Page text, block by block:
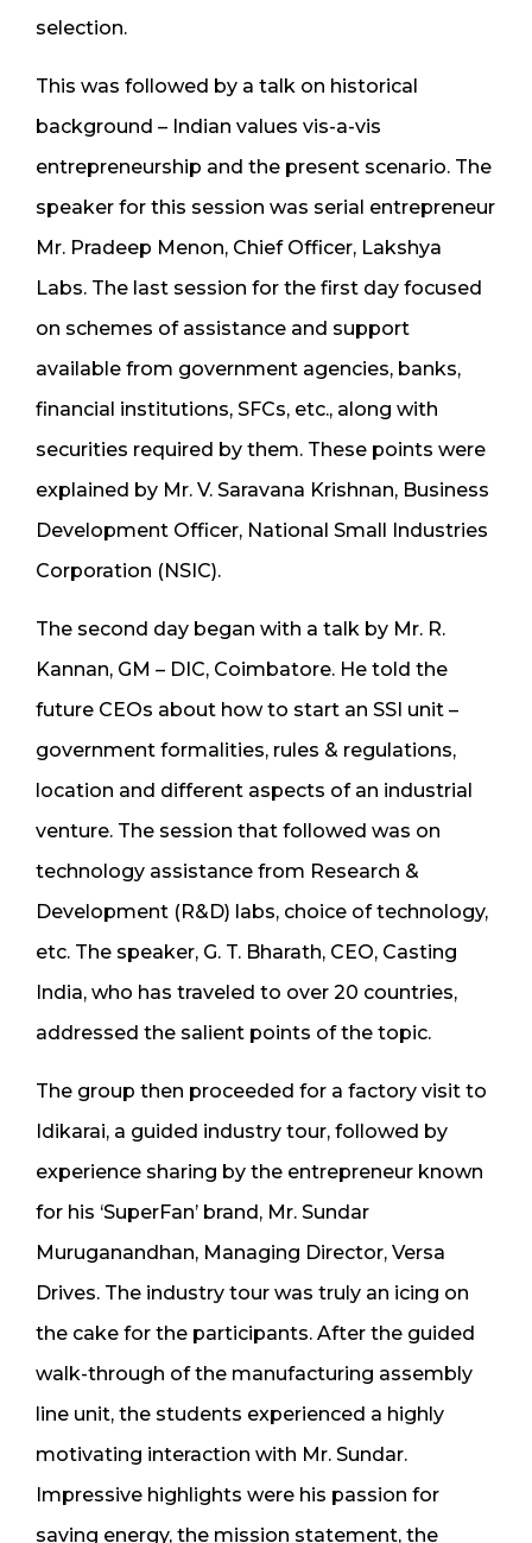
selection.
This was followed by a talk on historical
background – Indian values vis-a-vis
entrepreneurship and the present scenario. The
speaker for this session was serial entrepreneur
Mr. Pradeep Menon, Chief Officer, Lakshya
Labs. The last session for the first day focused
on schemes of assistance and support
available from government agencies, banks,
financial institutions, SFCs, etc., along with
securities required by them. These points were
explained by Mr. V. Saravana Krishnan, Business
Development Officer, National Small Industries
Corporation (NSIC).
The second day began with a talk by Mr. R.
Kannan, GM – DIC, Coimbatore. He told the
future CEOs about how to start an SSI unit –
government formalities, rules & regulations,
location and different aspects of an industrial
venture. The session that followed was on
technology assistance from Research &
Development (R&D) labs, choice of technology,
etc. The speaker, G. T. Bharath, CEO, Casting
India, who has traveled to over 20 countries,
addressed the salient points of the topic.
The group then proceeded for a factory visit to
Idikarai, a guided industry tour, followed by
experience sharing by the entrepreneur known
for his ‘SuperFan’ brand, Mr. Sundar
Muruganandhan, Managing Director, Versa
Drives. The industry tour was truly an icing on
the cake for the participants. After the guided
walk-through of the manufacturing assembly
line unit, the students experienced a highly
motivating interaction with Mr. Sundar.
Impressive highlights were his passion for
saving energy, the mission statement, the